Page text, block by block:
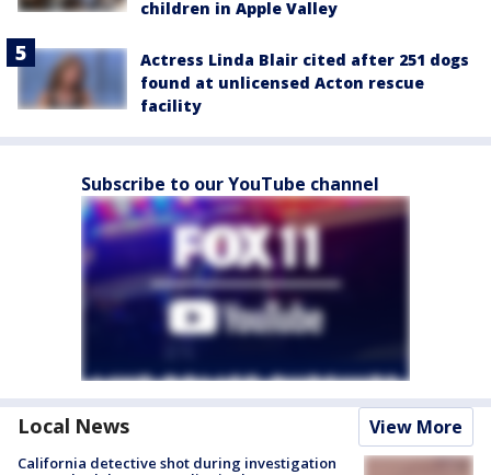
children in Apple Valley
Actress Linda Blair cited after 251 dogs
found at unlicensed Acton rescue
facility
Subscribe to our YouTube channel
Local News View More
California detective shot during investigation